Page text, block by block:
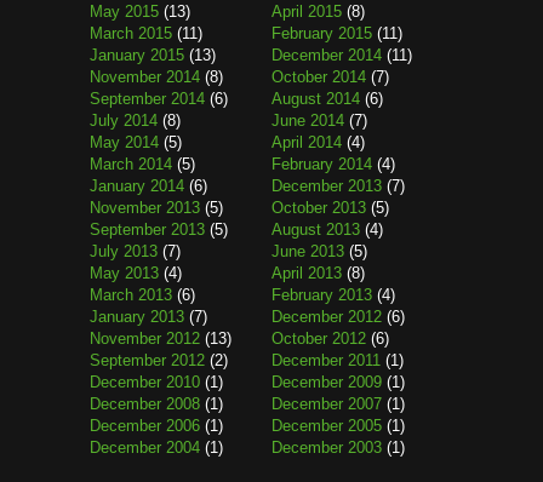
May 2015 (13) April 2015 (8)
March 2015 (11) February 2015 (11)
January 2015 (13) December 2014 (11)
November 2014 (8) October 2014 (7)
September 2014 (6) August 2014 (6)
July 2014 (8) June 2014 (7)
May 2014 (5) April 2014 (4)
March 2014 (5) February 2014 (4)
January 2014 (6) December 2013 (7)
November 2013 (5) October 2013 (5)
September 2013 (5) August 2013 (4)
July 2013 (7) June 2013 (5)
May 2013 (4) April 2013 (8)
March 2013 (6) February 2013 (4)
January 2013 (7) December 2012 (6)
November 2012 (13) October 2012 (6)
September 2012 (2) December 2011 (1)
December 2010 (1) December 2009 (1)
December 2008 (1) December 2007 (1)
December 2006 (1) December 2005 (1)
December 2004 (1) December 2003 (1)